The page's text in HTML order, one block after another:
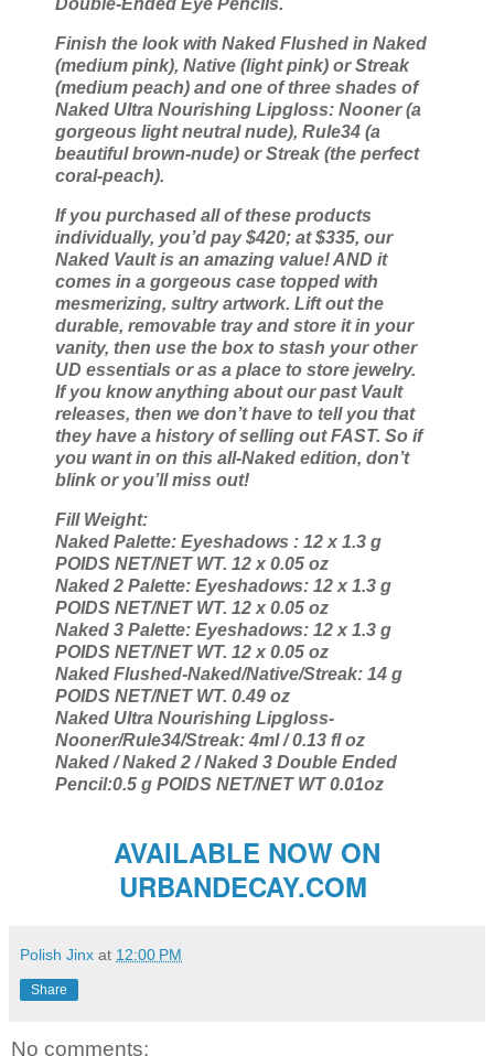
Double-Ended Eye Pencils.
Finish the look with Naked Flushed in Naked
(medium pink), Native (light pink) or Streak
(medium peach) and one of three shades of
Naked Ultra Nourishing Lipgloss: Nooner (a
gorgeous light neutral nude), Rule34 (a
beautiful brown-nude) or Streak (the perfect
coral-peach).
If you purchased all of these products
individually, you’d pay $420; at $335, our
Naked Vault is an amazing value! AND it
comes in a gorgeous case topped with
mesmerizing, sultry artwork. Lift out the
durable, removable tray and store it in your
vanity, then use the box to stash your other
UD essentials or as a place to store jewelry.
If you know anything about our past Vault
releases, then we don’t have to tell you that
they have a history of selling out FAST. So if
you want in on this all-Naked edition, don’t
blink or you’ll miss out!
Fill Weight:
Naked Palette: Eyeshadows : 12 x 1.3 g
POIDS NET/NET WT. 12 x 0.05 oz
Naked 2 Palette: Eyeshadows: 12 x 1.3 g
POIDS NET/NET WT. 12 x 0.05 oz
Naked 3 Palette: Eyeshadows: 12 x 1.3 g
POIDS NET/NET WT. 12 x 0.05 oz
Naked Flushed-Naked/Native/Streak: 14 g
POIDS NET/NET WT. 0.49 oz
Naked Ultra Nourishing Lipgloss-
Nooner/Rule34/Streak: 4ml / 0.13 fl oz
Naked / Naked 2 / Naked 3 Double Ended
Pencil:0.5 g POIDS NET/NET WT 0.01oz
AVAILABLE NOW ON
URBANDECAY.COM
Polish Jinx at 12:00 PM
Share
No comments: